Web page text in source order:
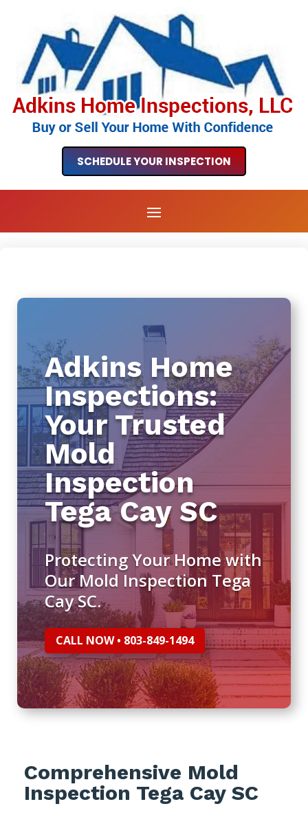
SCHEDULE YOUR INSPECTION
Adkins Home
Inspections:
Your Trusted
Mold
Inspection
Tega Cay SC
Protecting Your Home with
Our Mold Inspection Tega
Cay SC.
CALL NOW • 803-849-1494
Comprehensive Mold
Inspection Tega Cay SC